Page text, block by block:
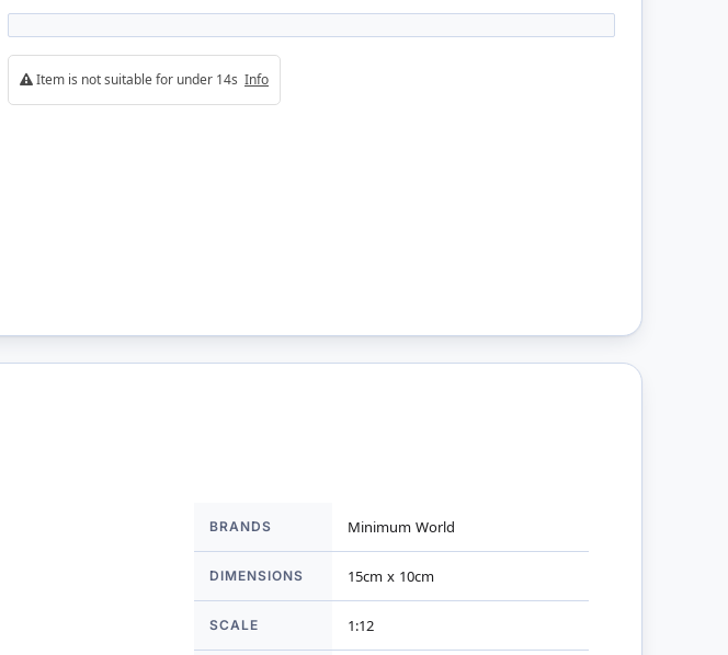
Item is not suitable for under 14s Info
Information
BRANDS Minimum World
DIMENSIONS 15cm x 10cm
SCALE 1:12